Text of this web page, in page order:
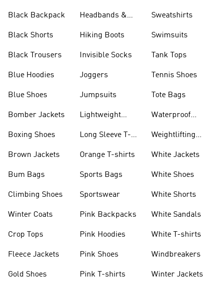
Black Backpack
Black Shorts
Black Trousers
Blue Hoodies
Blue Shoes
Bomber Jackets
Boxing Shoes
Brown Jackets
Bum Bags
Climbing Shoes
Winter Coats
Crop Tops
Fleece Jackets
Gold Shoes
Headbands &
Hiking Boots
Invisible Socks
Joggers
Jumpsuits
Lightweight
Long Sleeve T-
Orange T-shirts
Sports Bags
Sportswear
Pink Backpacks
Pink Hoodies
Pink Shoes
Pink T-shirts
Sweatshirts
Swimsuits
Tank Tops
Tennis Shoes
Tote Bags
Waterproof
Weightlifting
White Jackets
White Shoes
White Shorts
White Sandals
White T-shirts
Windbreakers
Winter Jackets